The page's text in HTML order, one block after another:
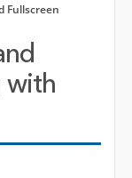
Fullscreen
with